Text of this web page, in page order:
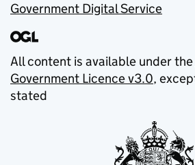
Government Digital Service
All content is available under the
Government Licence v3.0,
stated